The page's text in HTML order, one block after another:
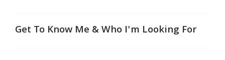
Get To Know Me & Who I'm Looking For